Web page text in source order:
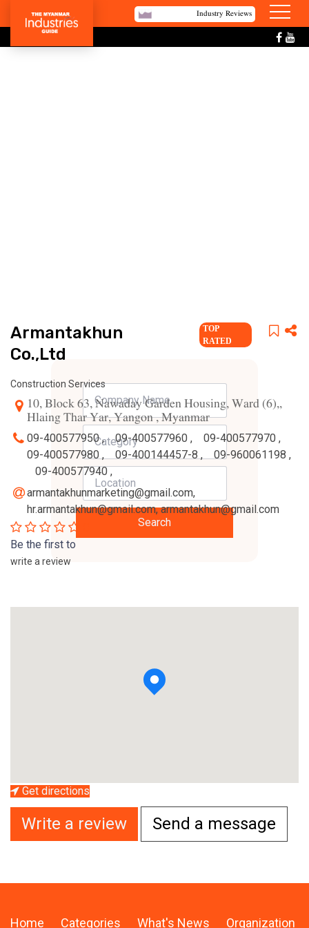
Industry Reviews
Search
Armantakhun
Co.,Ltd
TOP
RATED
Construction Services
10, Block 63, Nawaday Garden Housing, Ward (6),,
Hlaing Thar Yar, Yangon , Myanmar
09-400577950 , 09-400577960 ,
09-400577970 ,
09-400577980 ,
09-400144457-8 ,
09-960061198 ,
09-400577940 ,
armantakhunmarketing@gmail.com,
hr.armantakhun@gmail.com,armantakhun@gmail.com
Be the first to
write a review
Get directions
Write a review Send a message
Home Categories What's News Organization